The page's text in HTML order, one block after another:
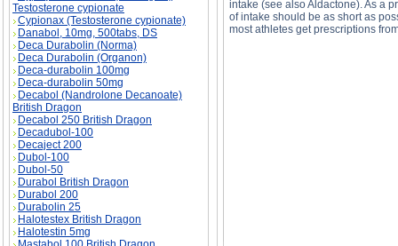
Testosterone cypionate
Cypionax (Testosterone cypionate)
Danabol, 10mg, 500tabs, DS
Deca Durabolin (Norma)
Deca Durabolin (Organon)
Deca-durabolin 100mg
Deca-durabolin 50mg
Decabol (Nandrolone Decanoate)
British Dragon
Decabol 250 British Dragon
Decadubol-100
Decaject 200
Dubol-100
Dubol-50
Durabol British Dragon
Durabol 200
Durabolin 25
Halotestex British Dragon
Halotestin 5mg
intake (see also Aldactone). As a
of intake should be as short as
most athletes get prescriptions